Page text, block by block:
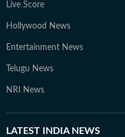
Live Score
Hollywood News
Entertainment News
Telugu News
NRI News
LATEST INDIA NEWS